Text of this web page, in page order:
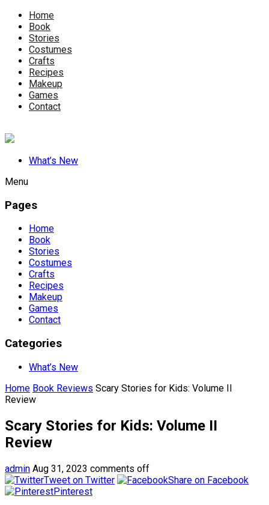
Home
Book
Stories
Costumes
Crafts
Recipes
Makeup
Games
Contact
What’s New
Menu
Pages
Home
Book
Stories
Costumes
Crafts
Recipes
Makeup
Games
Contact
Categories
What’s New
Home Book Reviews Scary Stories for Kids: Volume II
Review
Scary Stories for Kids: Volume II
Review
admin Aug 31, 2023 comments off
Tweet on Twitter
Share on Facebook
Pinterest